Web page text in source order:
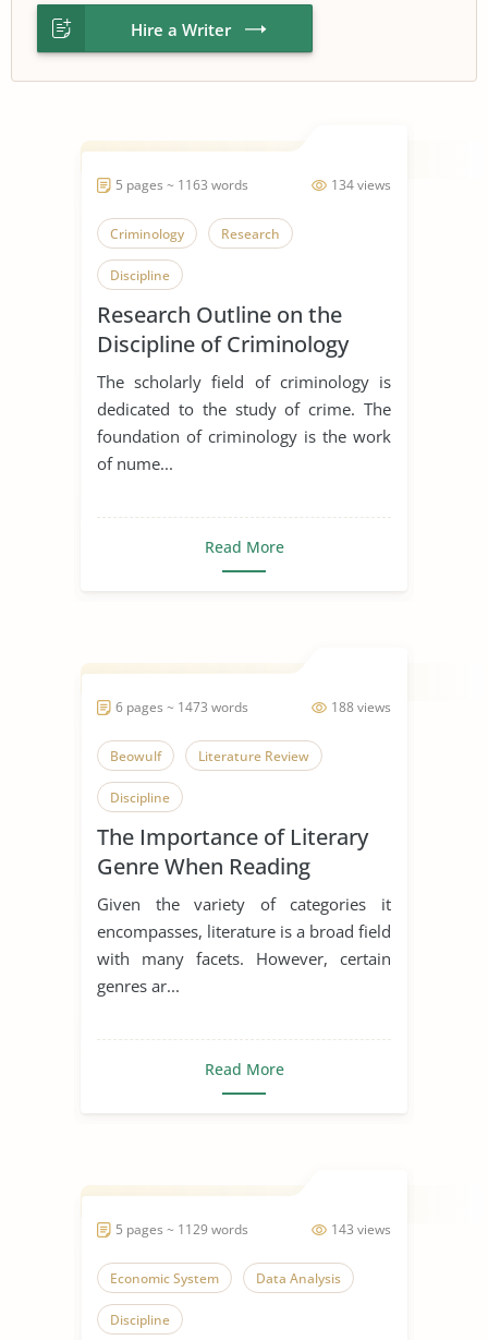
Hire a Writer
134 views
5 pages ~ 1163 words
Criminology Research
Discipline
Research Outline on the
Discipline of Criminology
The scholarly field of criminology is
dedicated to the study of crime. The
foundation of criminology is the work
of nume...
Read More
188 views
6 pages ~ 1473 words
Beowulf Literature Review
Discipline
The Importance of Literary
Genre When Reading
Beowulf and the Egil’s Saga
Given the variety of categories it
encompasses, literature is a broad field
with many facets. However, certain
genres ar...
Read More
143 views
5 pages ~ 1129 words
Economic System Data Analysis
Discipline